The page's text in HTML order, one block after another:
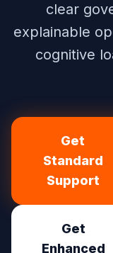
clear
explainable
cognitive
Get
Standard
Support
Get
Enhanced